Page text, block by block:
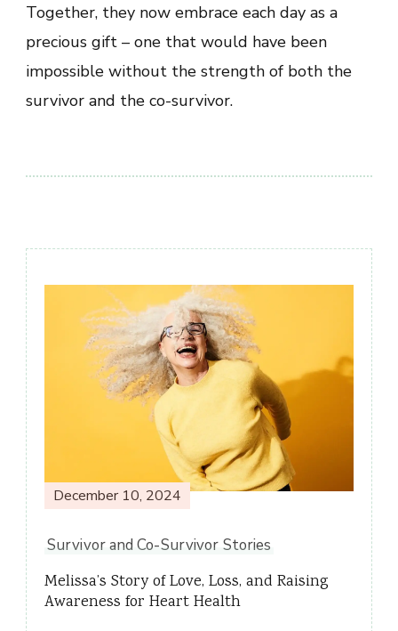
Together, they now embrace each day as a
precious gift – one that would have been
impossible without the strength of both the
survivor and the co-survivor.
Post
Navigation
December 10, 2024
Survivor and Co-Survivor Stories
Melissa’s Story of Love, Loss, and Raising
Awareness for Heart Health